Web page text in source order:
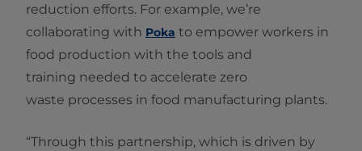
reduction efforts. For example, we’re
collaborating with Poka to empower workers in
food production with the tools and
training needed to accelerate zero
waste processes in food manufacturing plants.
“Through this partnership, which is driven by